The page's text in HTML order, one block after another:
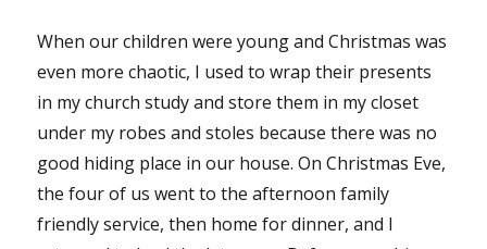
When our children were young and Christmas was
even more chaotic, I used to wrap their presents
in my church study and store them in my closet
under my robes and stoles because there was no
good hiding place in our house. On Christmas Eve,
the four of us went to the afternoon family
friendly service, then home for dinner, and I